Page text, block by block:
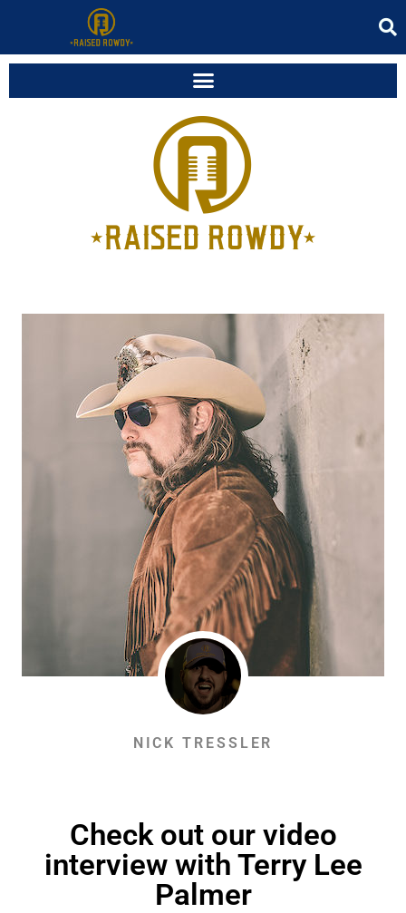
NICK TRESSLER
Check out our video
interview with Terry Lee
Palmer